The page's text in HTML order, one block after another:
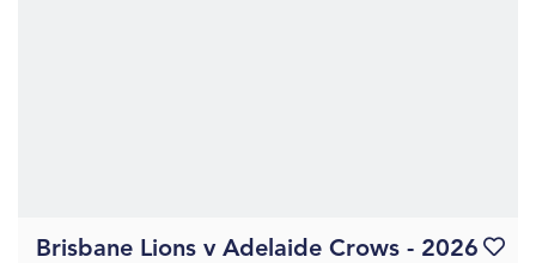
Brisbane Lions v Adelaide Crows - 2026